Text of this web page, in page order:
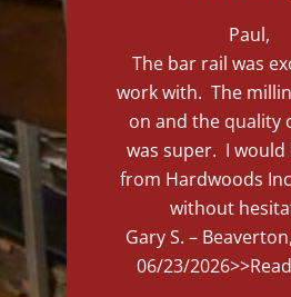
Paul,
The bar rail was
work with. The
on and the quality
was super. I would
from Hardwoods
without
Gary S. –
06/23/2026